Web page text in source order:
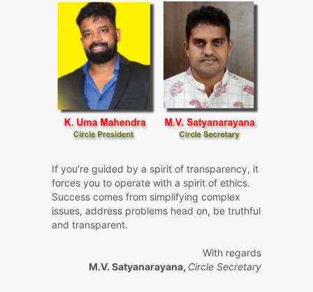
If you’re guided by a spirit of transparency, it
forces you to operate with a spirit of ethics.
Success comes from simplifying complex
issues, address problems head on, be truthful
and transparent.
With regards
M.V. Satyanarayana, Circle Secretary